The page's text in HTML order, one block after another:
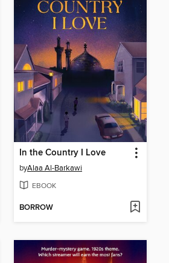
In the Country I Love
byAlaa Al-Barkawi
EBOOK
BORROW